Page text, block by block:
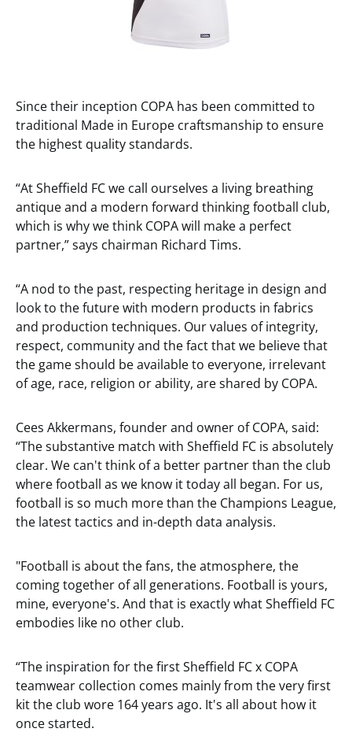
Since their inception COPA has been committed to
traditional Made in Europe craftsmanship to ensure
the highest quality standards.
“At Sheffield FC we call ourselves a living breathing
antique and a modern forward thinking football club,
which is why we think COPA will make a perfect
partner,” says chairman Richard Tims.
“A nod to the past, respecting heritage in design and
look to the future with modern products in fabrics
and production techniques. Our values of integrity,
respect, community and the fact that we believe that
the game should be available to everyone, irrelevant
of age, race, religion or ability, are shared by COPA.
Cees Akkermans, founder and owner of COPA, said:
“The substantive match with Sheffield FC is absolutely
clear. We can't think of a better partner than the club
where football as we know it today all began. For us,
football is so much more than the Champions League,
the latest tactics and in-depth data analysis.
"Football is about the fans, the atmosphere, the
coming together of all generations. Football is yours,
mine, everyone's. And that is exactly what Sheffield FC
embodies like no other club.
“The inspiration for the first Sheffield FC x COPA
teamwear collection comes mainly from the very first
kit the club wore 164 years ago. It's all about how it
once started.